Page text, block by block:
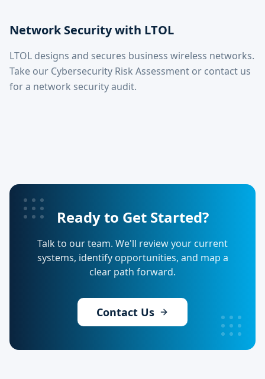
Network Security with LTOL
LTOL designs and secures business wireless networks.
Take our Cybersecurity Risk Assessment or contact us
for a network security audit.
Ready to Get Started?
Talk to our team. We'll review your current
systems, identify opportunities, and map a
clear path forward.
Contact Us